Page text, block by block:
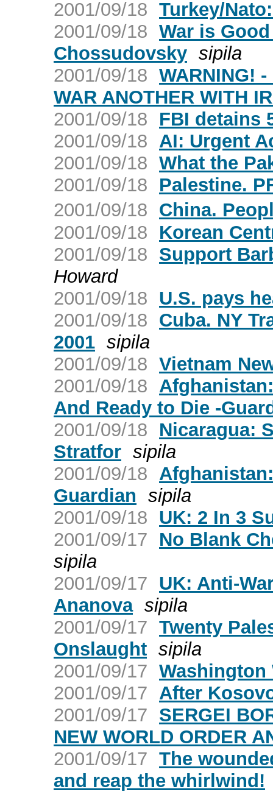
2001/09/18 Turkey/
2001/09/18 War is
Chossudovsky sipila
2001/09/18 WARNING!
WAR ANOTHER WITH
2001/09/18
FBI detains
2001/09/18 AI: Urgent
2001/09/18 What the
2001/09/18
Palestine.
2001/09/18 China.
2001/09/18
Korean
2001/09/18 Support
Howard
2001/09/18 U.S. pays
2001/09/18 Cuba. NY
2001 sipila
2001/09/18 Vietnam
2001/09/18
And Ready to Die -
2001/09/18
Nicaragua:
Stratfor sipila
2001/09/18
Guardian sipila
2001/09/18 UK: 2 In 3
2001/09/17
No Blank
sipila
2001/09/17 UK: Anti-
Ananova sipila
2001/09/17 Twenty
Onslaught sipila
2001/09/17 Washington
2001/09/17 After
2001/09/17 SERGEI
NEW WORLD ORDER
2001/09/17 The
and reap the whirlwind!